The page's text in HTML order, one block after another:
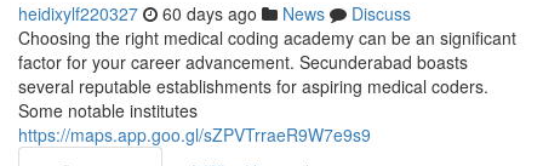
heidixylf220327 60 days ago News
Discuss
Choosing the right medical coding academy can be an significant
factor for your career advancement. Secunderabad boasts
several reputable establishments for aspiring medical coders.
Some notable institutes
https://maps.app.goo.gl/sZPVTrraeR9W7e9s9